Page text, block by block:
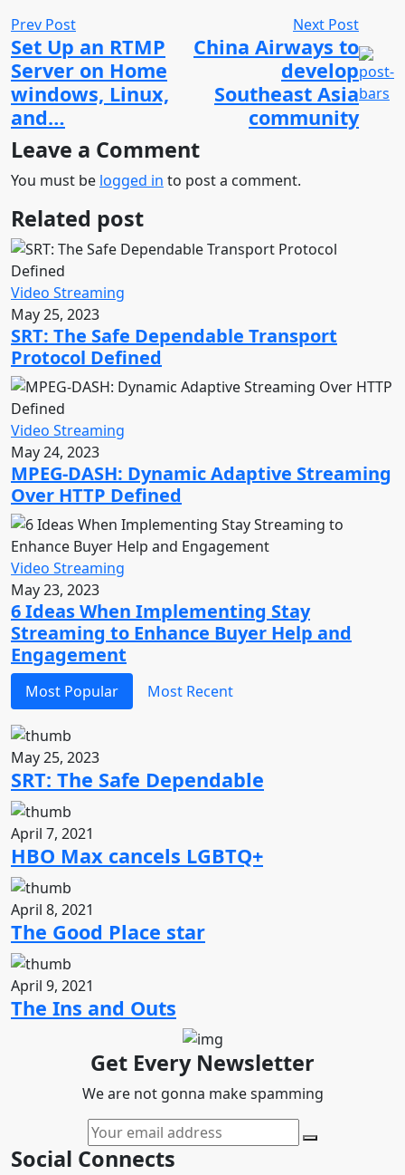
Prev Post
Set Up an RTMP
Server on Home
windows, Linux,
and…
Next Post
China Airways to
develop
Southeast Asia
community
Leave a Comment
You must be logged in to post a comment.
Related post
Video Streaming
May 25, 2023
SRT: The Safe Dependable Transport
Protocol Defined
Video Streaming
May 24, 2023
MPEG-DASH: Dynamic Adaptive Streaming
Over HTTP Defined
Video Streaming
May 23, 2023
6 Ideas When Implementing Stay
Streaming to Enhance Buyer Help and
Engagement
Most Popular Most Recent
May 25, 2023
SRT: The Safe Dependable
April 7, 2021
HBO Max cancels LGBTQ+
April 8, 2021
The Good Place star
April 9, 2021
The Ins and Outs
Get Every Newsletter
We are not gonna make spamming
Social Connects